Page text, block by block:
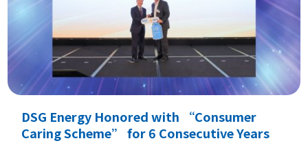
DSG Energy Honored with “Consumer
Caring Scheme” for 6 Consecutive Years